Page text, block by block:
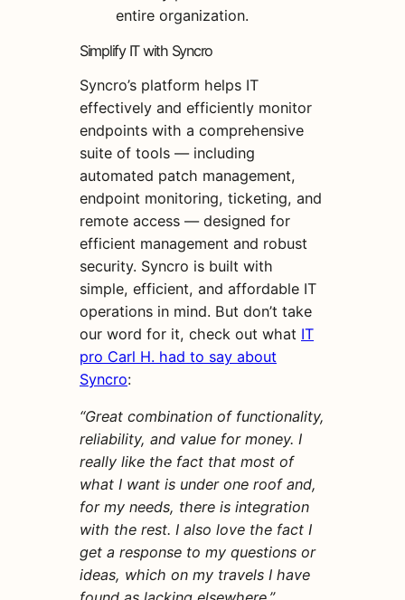
entire organization.
Simplify IT with Syncro
Syncro’s platform helps IT
effectively and efficiently monitor
endpoints with a comprehensive
suite of tools — including
automated patch management,
endpoint monitoring, ticketing, and
remote access — designed for
efficient management and robust
security. Syncro is built with
simple, efficient, and affordable IT
operations in mind. But don’t take
our word for it, check out what IT
pro Carl H. had to say about
Syncro:
“Great combination of functionality,
reliability, and value for money. I
really like the fact that most of
what I want is under one roof and,
for my needs, there is integration
with the rest. I also love the fact I
get a response to my questions or
ideas, which on my travels I have